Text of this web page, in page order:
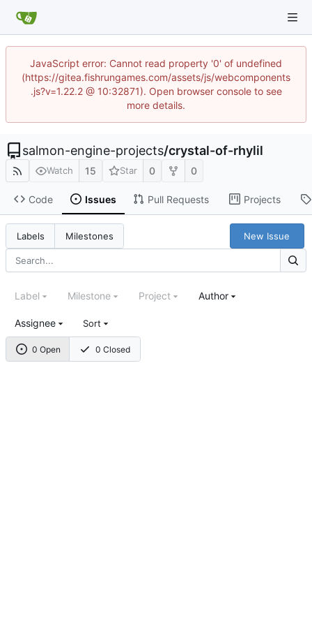
JavaScript error: Cannot read property '0' of undefined
(https://gitea.fishrungames.com/assets/js/webcomponents
.js?v=1.22.2 @ 10:32871). Open browser console to see
more details.
salmon-engine-projects/crystal-of-rhylil
Watch 15 Star 0 0
Code Issues Pull Requests Projects
Labels Milestones New Issue
0 Open 0 Closed
Label Milestone Project Author
Assignee Sort